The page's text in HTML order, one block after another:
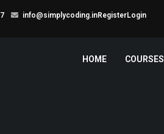
info@simplycoding.inRegisterLogin
HOME COURSES